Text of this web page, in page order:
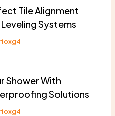
Tile Alignment
Systems
Shower With
Solutions